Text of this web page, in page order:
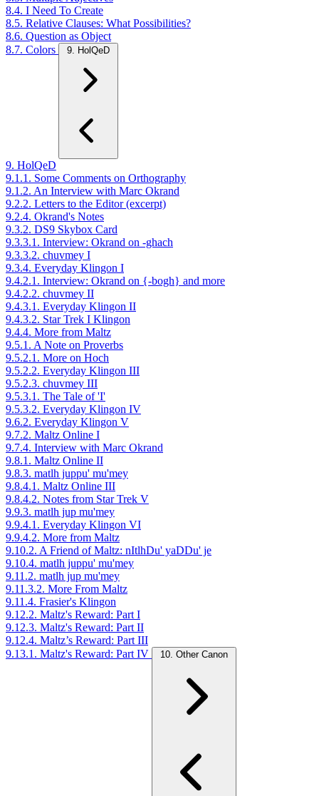
8.4. I Need To Create
8.5. Relative Clauses: What Possibilities?
8.6. Question as Object
8.7. Colors
9. HolQeD
9. HolQeD
9.1.1. Some Comments on Orthography
9.1.2. An Interview with Marc Okrand
9.2.2. Letters to the Editor (excerpt)
9.2.4. Okrand's Notes
9.3.2. DS9 Skybox Card
9.3.3.1. Interview: Okrand on -ghach
9.3.3.2. chuvmey I
9.3.4. Everyday Klingon I
9.4.2.1. Interview: Okrand on {-bogh} and more
9.4.2.2. chuvmey II
9.4.3.1. Everyday Klingon II
9.4.3.2. Star Trek I Klingon
9.4.4. More from Maltz
9.5.1. A Note on Proverbs
9.5.2.1. More on Hoch
9.5.2.2. Everyday Klingon III
9.5.2.3. chuvmey III
9.5.3.1. The Tale of 'I'
9.5.3.2. Everyday Klingon IV
9.6.2. Everyday Klingon V
9.7.2. Maltz Online I
9.7.4. Interview with Marc Okrand
9.8.1. Maltz Online II
9.8.3. matlh juppu' mu'mey
9.8.4.1. Maltz Online III
9.8.4.2. Notes from Star Trek V
9.9.3. matlh jup mu'mey
9.9.4.1. Everyday Klingon VI
9.9.4.2. More from Maltz
9.10.2. A Friend of Maltz: nItlhDu' yaDDu' je
9.10.4. matlh juppu' mu'mey
9.11.2. matlh jup mu'mey
9.11.3.2. More From Maltz
9.11.4. Frasier's Klingon
9.12.2. Maltz's Reward: Part I
9.12.3. Maltz's Reward: Part II
9.12.4. Maltz’s Reward: Part III
9.13.1. Maltz's Reward: Part IV
10. Other Canon